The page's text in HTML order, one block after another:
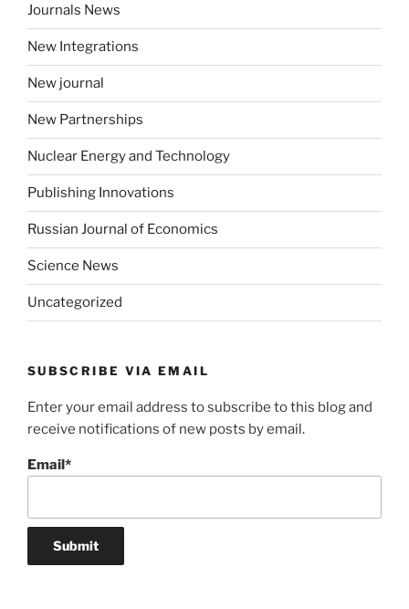
Journals News
New Integrations
New journal
New Partnerships
Nuclear Energy and Technology
Publishing Innovations
Russian Journal of Economics
Science News
Uncategorized
SUBSCRIBE VIA EMAIL
Enter your email address to subscribe to this blog and
receive notifications of new posts by email.
Email*